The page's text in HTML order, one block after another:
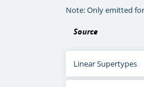
Note: Only emitted
Source
Linear Supertypes